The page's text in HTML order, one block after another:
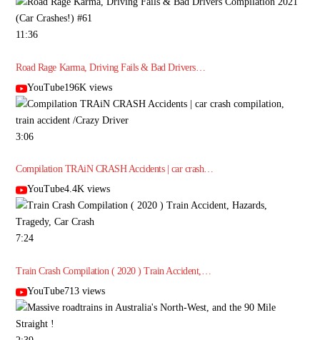
11:36
Road Rage Karma, Driving Fails & Bad Drivers…
YouTube196K views
3:06
Compilation TRAiN CRASH Accidents | car crash…
YouTube4.4K views
7:24
Train Crash Compilation ( 2020 ) Train Accident,…
YouTube713 views